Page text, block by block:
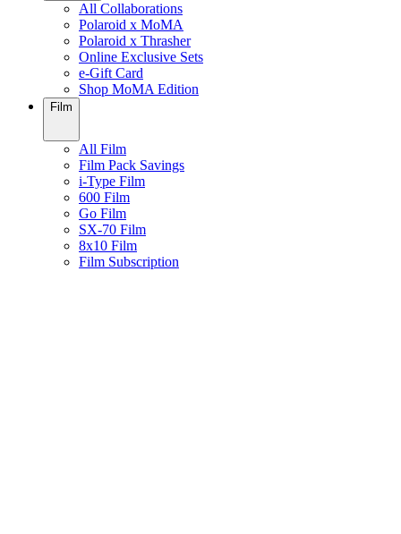
All Collaborations
Polaroid x MoMA
Polaroid x Thrasher
Online Exclusive Sets
e-Gift Card
Shop MoMA Edition
Film
All Film
Film Pack Savings
i-Type Film
600 Film
Go Film
SX-70 Film
8x10 Film
Film Subscription